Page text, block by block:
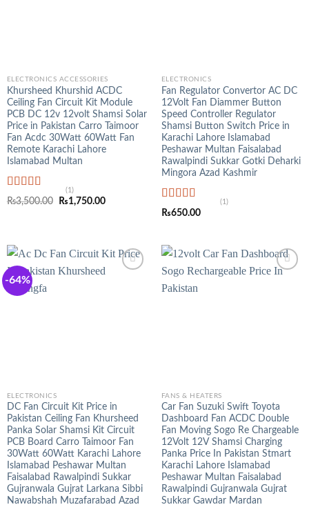
ELECTRONICS ACCESSORIES
Khursheed Khurshid ACDC
Ceiling Fan Circuit Kit Module
PCB DC 12v 12volt Shamsi Solar
Price in Pakistan Carro Taimoor
Fan Acdc 30Watt 60Watt Fan
Remote Karachi Lahore
Islamabad Multan
Rated5.00
out of 5
(1)
₨3,500.00
Original
₨1,750.00Current
ELECTRONICS
Fan Regulator Convertor AC DC
12Volt Fan Diammer Button
Speed Controller Regulator
Shamsi Button Switch Price in
Karachi Lahore Islamabad
Peshawar Multan Faisalabad
Rawalpindi Sukkar Gotki Deharki
Mingora Azad Kashmir
Rated5.00
(1)
₨650.00
-64%
ELECTRONICS
DC Fan Circuit Kit Price in
Pakistan Ceiling Fan Khursheed
Panka Solar Shamsi Kit Circuit
PCB Board Carro Taimoor Fan
30Watt 60Watt Karachi Lahore
Islamabad Peshawar Multan
Faisalabad Rawalpindi Sukkar
Gujranwala Gujrat Larkana Sibbi
Nawabshah Muzafarabad Azad
FANS & HEATERS
Car Fan Suzuki Swift Toyota
Dashboard Fan ACDC Double
Fan Moving Sogo Re Chargeable
12Volt 12V Shamsi Charging
Panka Price In Pakistan Stmart
Karachi Lahore Islamabad
Peshawar Multan Faisalabad
Rawalpindi Gujranwala Gujrat
Sukkar Gawdar Mardan